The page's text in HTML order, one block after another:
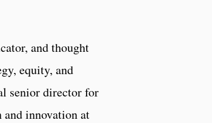
and thought
equity, and
senior director for
and innovation at